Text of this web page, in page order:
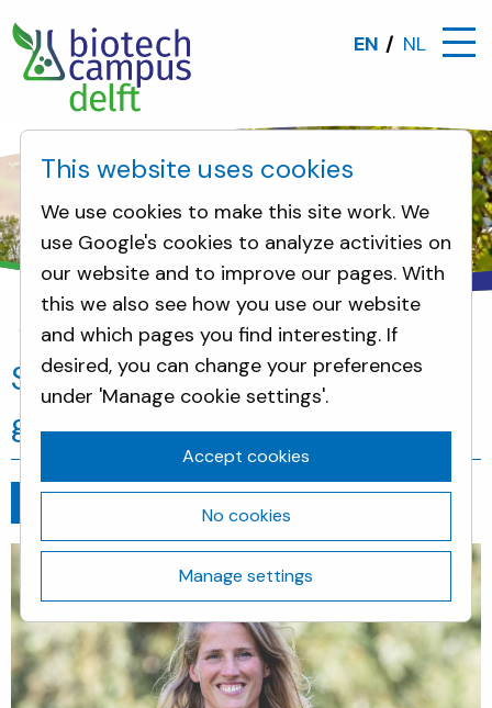
EN NL
News SPEKTRAX develops groundbreaking virus
SPEKTRAX develops
groundbreaking virus test
This website uses cookies
We use cookies to make this site work. We
use Google's cookies to analyze activities on
our website and to improve our pages. With
this we also see how you use our website
and which pages you find interesting. If
desired, you can change your preferences
under 'Manage cookie settings'.
Accept cookies
No cookies
Manage settings